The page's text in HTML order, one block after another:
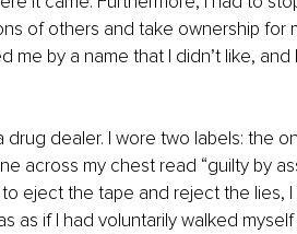
of others and take ownership for
me by a name that I didn’t like,
dealer. I wore two labels: the
across my chest read “guilty by
eject the tape and reject the lies,
as if I had voluntarily walked